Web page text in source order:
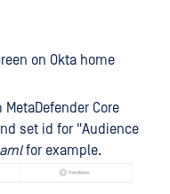
on Okta home
Core
set id for "Audience
for example.